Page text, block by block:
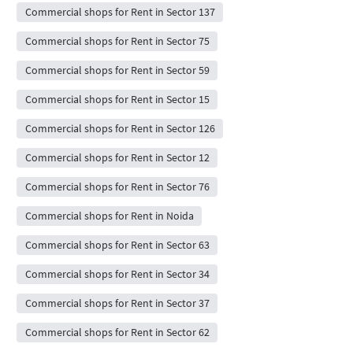
Commercial shops for Rent in Sector 137
Commercial shops for Rent in Sector 75
Commercial shops for Rent in Sector 59
Commercial shops for Rent in Sector 15
Commercial shops for Rent in Sector 126
Commercial shops for Rent in Sector 12
Commercial shops for Rent in Sector 76
Commercial shops for Rent in Noida
Commercial shops for Rent in Sector 63
Commercial shops for Rent in Sector 34
Commercial shops for Rent in Sector 37
Commercial shops for Rent in Sector 62